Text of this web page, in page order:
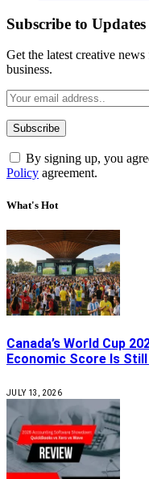
Subscribe to Updates
Get the latest creative
business.
By signing up, you
Policy agreement.
What's Hot
Canada’s World Cup
Economic Score Is
JULY 13, 2026